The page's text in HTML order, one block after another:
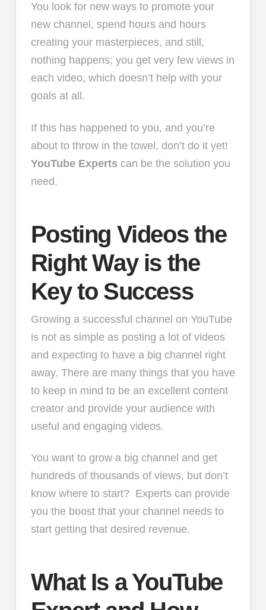
You look for new ways to promote your
new channel, spend hours and hours
creating your masterpieces, and still,
nothing happens; you get very few views in
each video, which doesn’t help with your
goals at all.
If this has happened to you, and you’re
about to throw in the towel, don’t do it yet!
YouTube Experts can be the solution you
need.
Posting Videos the
Right Way is the
Key to Success
Growing a successful channel on YouTube
is not as simple as posting a lot of videos
and expecting to have a big channel right
away. There are many things that you have
to keep in mind to be an excellent content
creator and provide your audience with
useful and engaging videos.
You want to grow a big channel and get
hundreds of thousands of views, but don’t
know where to start? Experts can provide
you the boost that your channel needs to
start getting that desired revenue.
What Is a YouTube